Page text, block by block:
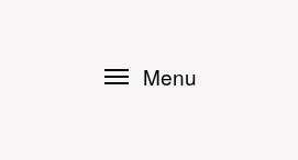
Menu